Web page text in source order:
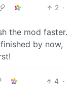
2 ·
the mod faster.
by now,
4 ·